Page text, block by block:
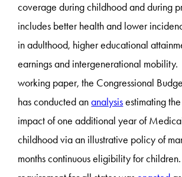
coverage during childhood and during
includes better health and lower
in adulthood, higher educational
earnings and intergenerational
working paper, the Congressional
has conducted ananalysisestimating
impact of one additional year of
childhood via an illustrative policy of
months continuous eligibility for